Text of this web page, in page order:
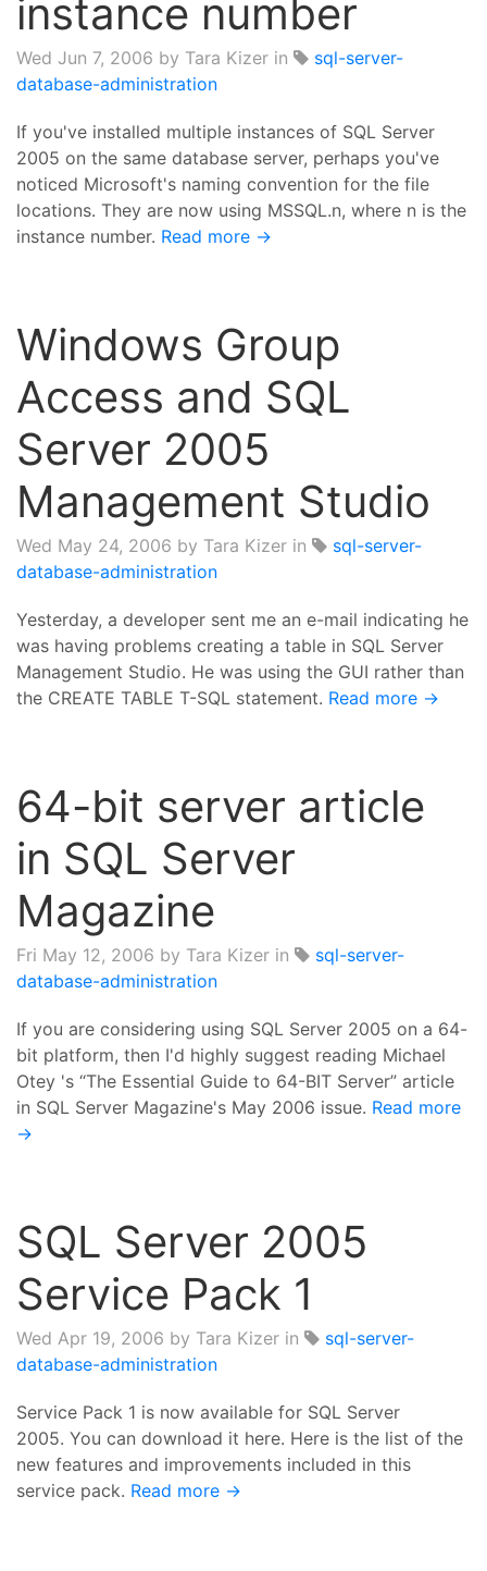
instance number
Wed Jun 7, 2006 by Tara Kizer in
sql-server-
database-administration
If you've installed multiple instances of SQL Server
2005 on the same database server, perhaps you've
noticed Microsoft's naming convention for the file
locations. They are now using MSSQL.n, where n is the
instance number. Read more →
Windows Group
Access and SQL
Server 2005
Management Studio
Wed May 24, 2006 by Tara Kizer in
sql-server-
database-administration
Yesterday, a developer sent me an e-mail indicating he
was having problems creating a table in SQL Server
Management Studio. He was using the GUI rather than
the CREATE TABLE T-SQL statement. Read more →
64-bit server article
in SQL Server
Magazine
Fri May 12, 2006 by Tara Kizer in
sql-server-
database-administration
If you are considering using SQL Server 2005 on a 64-
bit platform, then I'd highly suggest reading Michael
Otey 's “The Essential Guide to 64-BIT Server” article
in SQL Server Magazine's May 2006 issue. Read more
→
SQL Server 2005
Service Pack 1
Wed Apr 19, 2006 by Tara Kizer in
sql-server-
database-administration
Service Pack 1 is now available for SQL Server
2005. You can download it here. Here is the list of the
new features and improvements included in this
service pack. Read more →